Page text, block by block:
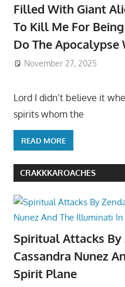
Filled With Giant
To Kill Me For
Do The Apocalypse
November 27, 2025
Lord I didn’t believe it
spirits whom the
READ MORE
CRAKKKAROACHES
Spiritual Attacks By
Cassandra Nunez
Spirit Plane